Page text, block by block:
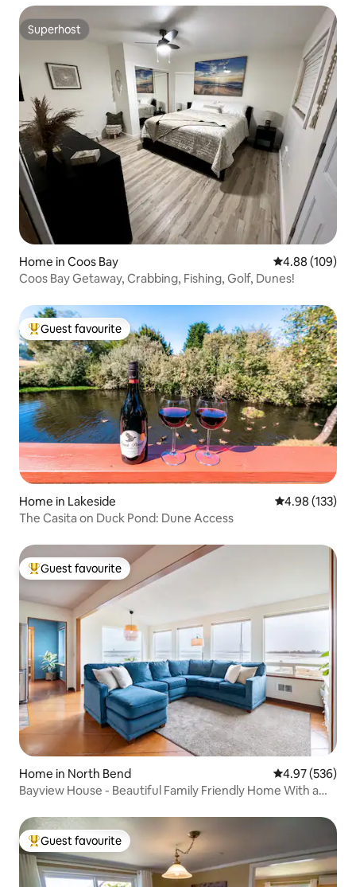
Superhost
Superhost
Home in Coos Bay 4.88 out of 5
4.88 (109)
Coos Bay Getaway, Crabbing, Fishing, Golf, Dunes!
Top guest favourite
Guest favourite
Home in Lakeside 4.98 out of 5
4.98 (133)
The Casita on Duck Pond: Dune Access
Top guest favourite
Guest favourite
Home in North Bend 4.97 out of 5
4.97 (536)
Bayview House - Beautiful Family Friendly Home With a
Top guest favourite
Guest favourite